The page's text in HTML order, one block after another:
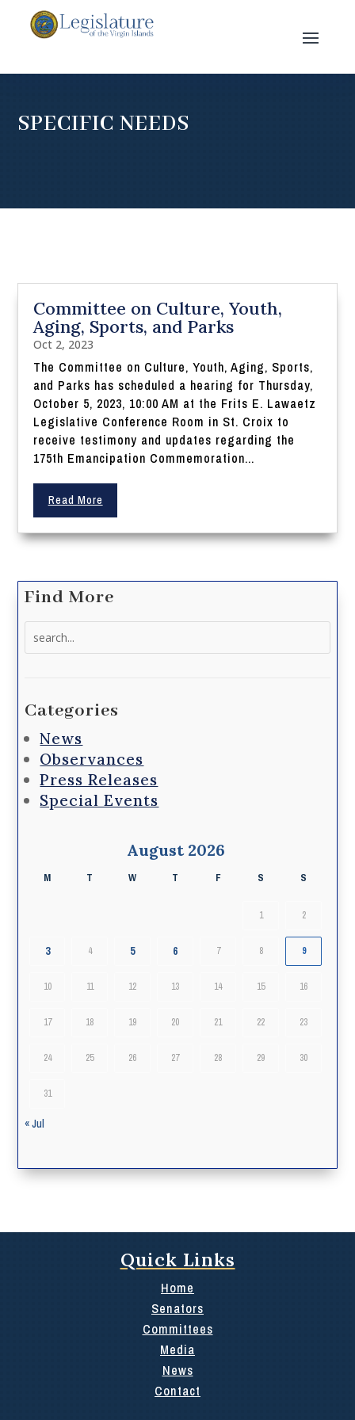
SPECIFIC NEEDS
Committee on Culture, Youth,
Aging, Sports, and Parks
Oct 2, 2023
The Committee on Culture, Youth, Aging, Sports,
and Parks has scheduled a hearing for Thursday,
October 5, 2023, 10:00 AM at the Frits E. Lawaetz
Legislative Conference Room in St. Croix to
receive testimony and updates regarding the
175th Emancipation Commemoration...
Read More
Find More
Categories
News
Observances
Press Releases
Special Events
August 2026
M T W T F S S
1 2
3 4 5 6 7 8 9
10 11 12 13 14 15 16
17 18 19 20 21 22 23
24 25 26 27 28 29 30
31
« Jul
Quick Links
Home
Senators
Committees
Media
News
Contact